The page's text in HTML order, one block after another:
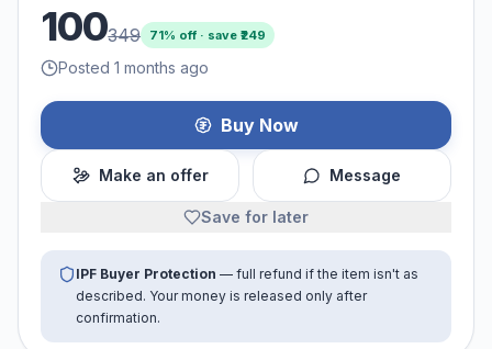
100349 71% off · save ₹249
Posted 1 months ago
Buy Now
Make an offer Message
Save for later
IPF Buyer Protection — full refund if the item isn't as
described. Your money is released only after
confirmation.